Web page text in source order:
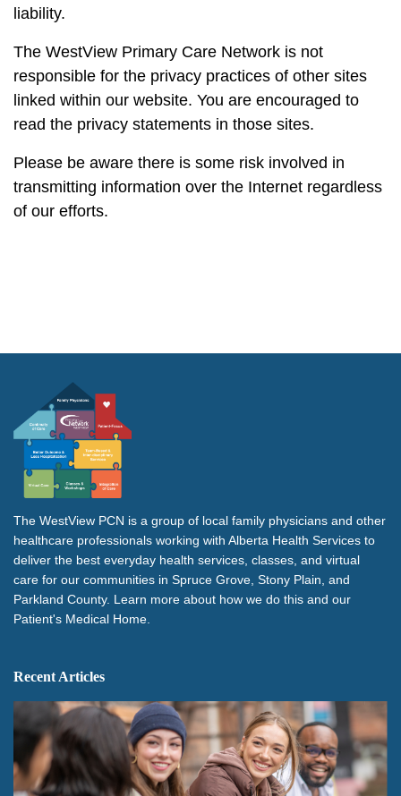
liability.
The WestView Primary Care Network is not
responsible for the privacy practices of other sites
linked within our website. You are encouraged to
read the privacy statements in those sites.
Please be aware there is some risk involved in
transmitting information over the Internet regardless
of our efforts.
The WestView PCN is a group of local family physicians and other
healthcare professionals working with Alberta Health Services to
deliver the best everyday health services, classes, and virtual
care for our communities in Spruce Grove, Stony Plain, and
Parkland County. Learn more about how we do this and our
Patient's Medical Home.
Recent Articles